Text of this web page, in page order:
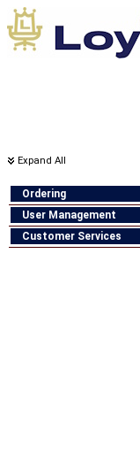
Expand All
Ordering
User Management
Customer Services